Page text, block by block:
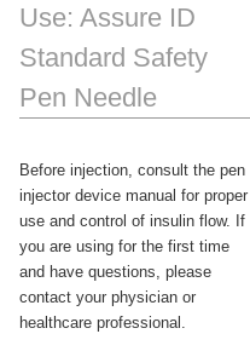
Use: Assure ID
Standard Safety
Pen Needle
Before injection, consult the pen
injector device manual for proper
use and control of insulin flow. If
you are using for the first time
and have questions, please
contact your physician or
healthcare professional.